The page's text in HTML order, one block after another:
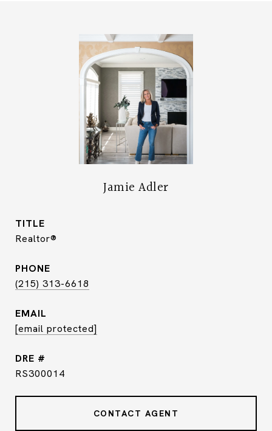
Jamie Adler
TITLE
Realtor®
PHONE
(215) 313-6618
EMAIL
[email protected]
DRE #
RS300014
CONTACT AGENT